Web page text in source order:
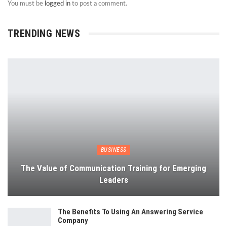
You must be logged in to post a comment.
TRENDING NEWS
BUSINESS
The Value of Communication Training for Emerging
Leaders
The Benefits To Using An Answering Service
Company